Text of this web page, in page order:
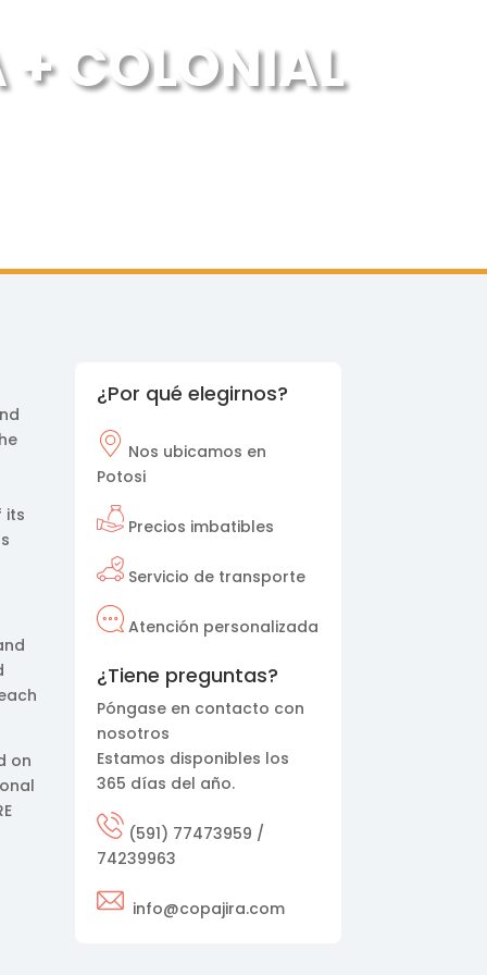
+ COLONIAL
its
on
¿Por qué elegirnos?
Nos ubicamos en
Potosi
Precios imbatibles
Servicio de transporte
Atención personalizada
¿Tiene preguntas?
Póngase en contacto con
nosotros
Estamos disponibles los
365 días del año.
(591) 77473959 /
74239963
info@copajira.com